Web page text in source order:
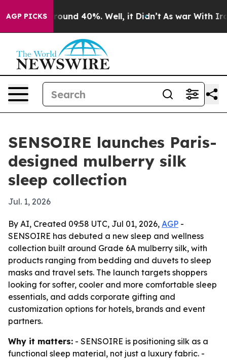
AGP PICKS
Floor Around 40%. Well, it Didn’t As war With Iran
SENSOIRE launches Paris-
designed mulberry silk
sleep collection
Jul. 1, 2026
By AI, Created 09:58 UTC, Jul 01, 2026, AGP -
SENSOIRE has debuted a new sleep and wellness
collection built around Grade 6A mulberry silk, with
products ranging from bedding and duvets to sleep
masks and travel sets. The launch targets shoppers
looking for softer, cooler and more comfortable sleep
essentials, and adds corporate gifting and
customization options for hotels, brands and event
partners.
Why it matters: - SENSOIRE is positioning silk as a
functional sleep material, not just a luxury fabric. -